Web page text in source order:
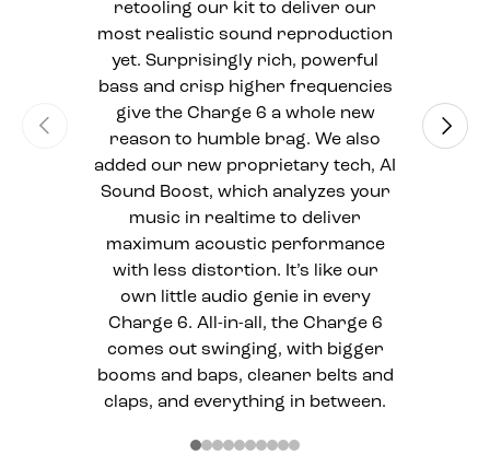
retooling our kit to deliver our
most realistic sound reproduction
yet. Surprisingly rich, powerful
bass and crisp higher frequencies
give the Charge 6 a whole new
reason to humble brag. We also
added our new proprietary tech, AI
Sound Boost, which analyzes your
music in realtime to deliver
maximum acoustic performance
with less distortion. It’s like our
own little audio genie in every
Charge 6. All-in-all, the Charge 6
comes out swinging, with bigger
booms and baps, cleaner belts and
claps, and everything in between.
Previous Next